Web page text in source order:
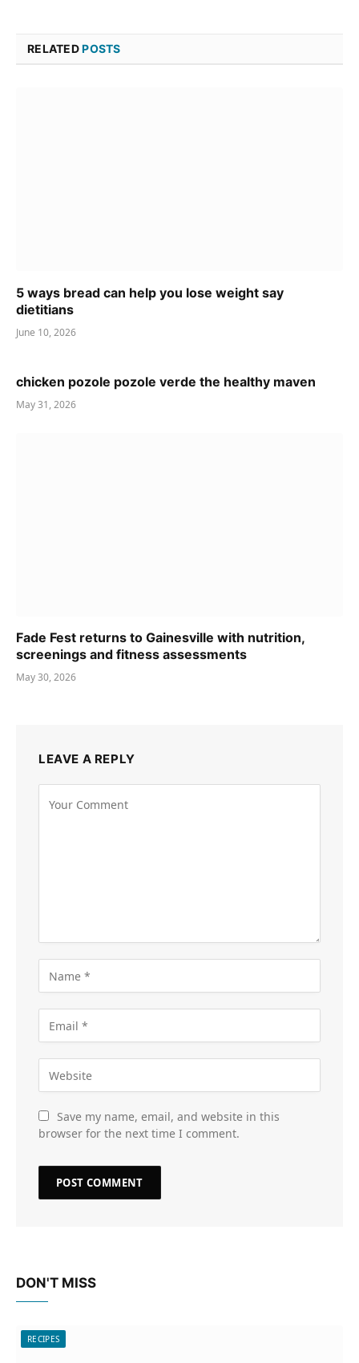
RELATEDPOSTS
5 ways bread can help you lose weight say
dietitians
June 10, 2026
chicken pozole pozole verde the healthy maven
May 31, 2026
Fade Fest returns to Gainesville with nutrition,
screenings and fitness assessments
May 30, 2026
LEAVE A REPLY
Save my name, email, and website in this
browser for the next time I comment.
DON'T MISS
RECIPES